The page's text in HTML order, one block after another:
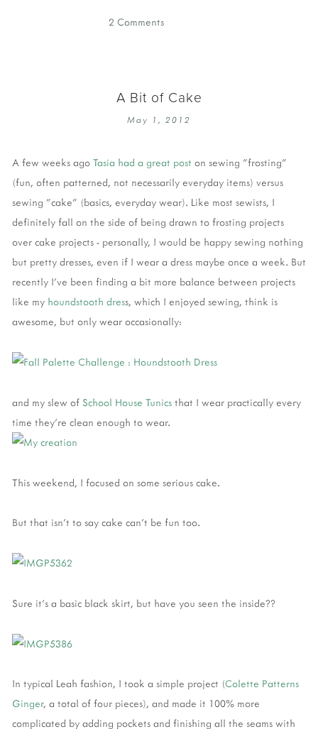
2 Comments
A Bit of Cake
May 1, 2012
A few weeks ago Tasia had a great post on sewing "frosting"
(fun, often patterned, not necessarily everyday items) versus
sewing "cake" (basics, everyday wear). Like most sewists, I
definitely fall on the side of being drawn to frosting projects
over cake projects - personally, I would be happy sewing nothing
but pretty dresses, even if I wear a dress maybe once a week. But
recently I've been finding a bit more balance between projects
like my houndstooth dress, which I enjoyed sewing, think is
awesome, but only wear occasionally:
and my slew of School House Tunics that I wear practically every
time they're clean enough to wear.
This weekend, I focused on some serious cake.
But that isn't to say cake can't be fun too.
Sure it's a basic black skirt, but have you seen the inside??
In typical Leah fashion, I took a simple project (Colette Patterns
Ginger, a total of four pieces), and made it 100% more
complicated by adding pockets and finishing all the seams with